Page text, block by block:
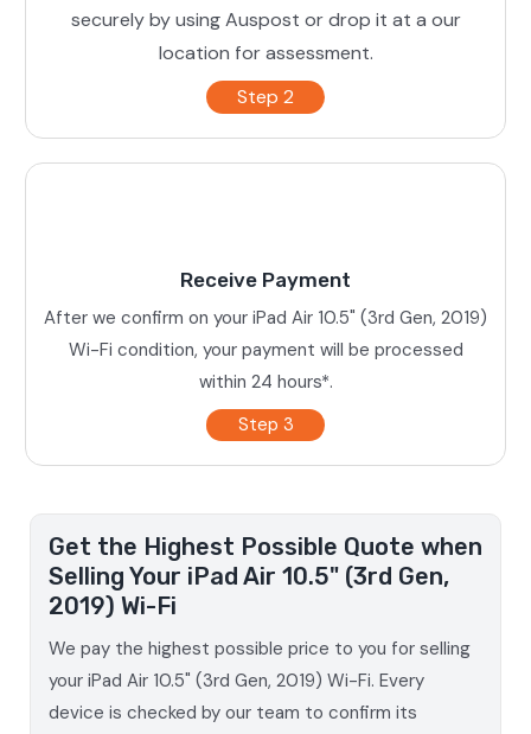
securely by using Auspost or drop it at a our
location for assessment.
Step 2
Receive Payment
After we confirm on your iPad Air 10.5" (3rd Gen, 2019)
Wi-Fi condition, your payment will be processed
within 24 hours*.
Step 3
Get the Highest Possible Quote when
Selling Your iPad Air 10.5" (3rd Gen,
2019) Wi-Fi
We pay the highest possible price to you for selling
your iPad Air 10.5" (3rd Gen, 2019) Wi-Fi. Every
device is checked by our team to confirm its